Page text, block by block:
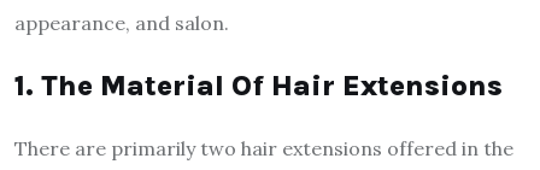
appearance, and salon.
1. The Material Of Hair Extensions
There are primarily two hair extensions offered in the